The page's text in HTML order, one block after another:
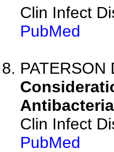
Clin Infect
PubMed
Clin Infect
PubMed